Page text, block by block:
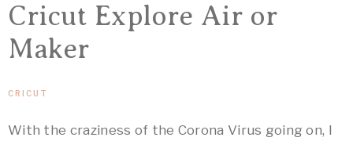
Cricut Explore Air or
Maker
CRICUT
With the craziness of the Corona Virus going on, I